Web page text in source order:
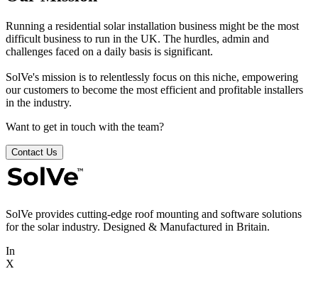
Running a residential solar installation business might be the most
difficult business to run in the UK. The hurdles, admin and
challenges faced on a daily basis is significant.
SolVe's mission is to relentlessly focus on this niche, empowering
our customers to become the most efficient and profitable installers
in the industry.
Want to get in touch with the team?
Contact Us
SolVe provides cutting-edge roof mounting and software solutions
for the solar industry. Designed & Manufactured in Britain.
In
X